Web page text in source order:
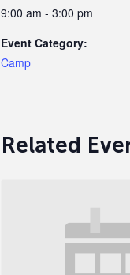
9:00 am - 3:00 pm
Event Category:
Camp
Related